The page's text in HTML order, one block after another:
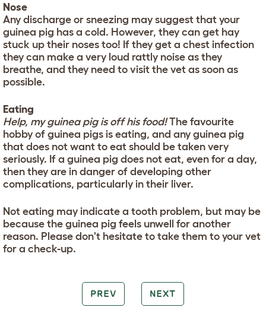
Nose
Any discharge or sneezing may suggest that your
guinea pig has a cold. However, they can get hay
stuck up their noses too! If they get a chest infection
they can make a very loud rattly noise as they
breathe, and they need to visit the vet as soon as
possible.
Eating
Help, my guinea pig is off his food!The favourite
hobby of guinea pigs is eating, and any guinea pig
that does not want to eat should be taken very
seriously. If a guinea pig does not eat, even for a day,
then they are in danger of developing other
complications, particularly in their liver.
Not eating may indicate a tooth problem, but may be
because the guinea pig feels unwell for another
reason. Please don't hesitate to take them to your vet
for a check-up.
PREV NEXT